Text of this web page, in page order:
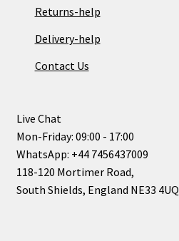
Returns-help
Delivery-help
Contact Us
Live Chat
Mon-Friday: 09:00 - 17:00
WhatsApp: +44 7456437009
118-120 Mortimer Road,
South Shields, England NE33 4UQ